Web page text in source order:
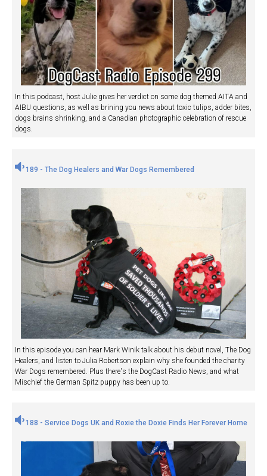
In this podcast, host Julie gives her verdict on some dog themed AITA and
AIBU questions, as well as brining you news about toxic tulips, adder bites,
dogs brains shrinking, and a Canadian photographic celebration of rescue
dogs.
189 - The Dog Healers and War Dogs Remembered
In this episode you can hear Mark Winik talk about his debut novel, The Dog
Healers, and listen to Julia Robertson explain why she founded the charity
War Dogs remembered. Plus there's the DogCast Radio News, and what
Mischief the German Spitz puppy has been up to.
188 - Service Dogs UK and Roxie the Doxie Finds Her Forever Home